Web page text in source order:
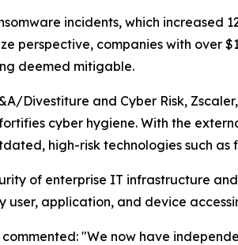
incidents, which increased
perspective, companies with over
deemed mitigable.
Divestiture and Cyber Risk,
cyber hygiene. With the
high-risk technologies such as
of enterprise IT infrastructure
application, and device
"We now have